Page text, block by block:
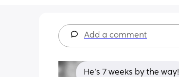
Add a comment
He's 7 weeks by the way!